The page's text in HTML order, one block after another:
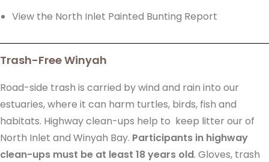
View the North Inlet Painted Bunting Report
Trash-Free Winyah
Road-side trash is carried by wind and rain into our
estuaries, where it can harm turtles, birds, fish and
habitats. Highway clean-ups help to keep litter our of
North Inlet and Winyah Bay. Participants in highway
clean-ups must be at least 18 years old. Gloves, trash